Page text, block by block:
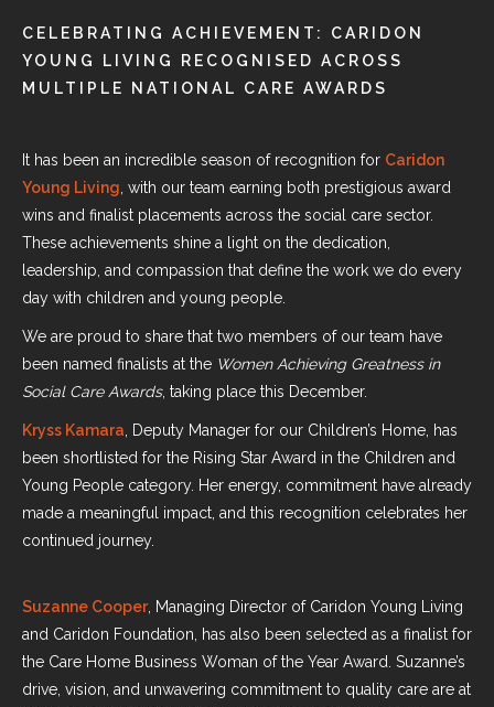
CELEBRATING ACHIEVEMENT: CARIDON
YOUNG LIVING RECOGNISED ACROSS
MULTIPLE NATIONAL CARE AWARDS
It has been an incredible season of recognition for Caridon
Young Living , with our team earning both prestigious award
wins and finalist placements across the social care sector.
These achievements shine a light on the dedication,
leadership, and compassion that define the work we do every
day with children and young people.
We are proud to share that two members of our team have
been named finalists at the Women Achieving Greatness in
Social Care Awards, taking place this December.
Kryss Kamara , Deputy Manager for our Children’s Home, has
been shortlisted for the Rising Star Award in the Children and
Young People category. Her energy, commitment have already
made a meaningful impact, and this recognition celebrates her
continued journey.
Suzanne Cooper, Managing Director of Caridon Young Living
and Caridon Foundation, has also been selected as a finalist for
the Care Home Business Woman of the Year Award. Suzanne’s
drive, vision, and unwavering commitment to quality care are at